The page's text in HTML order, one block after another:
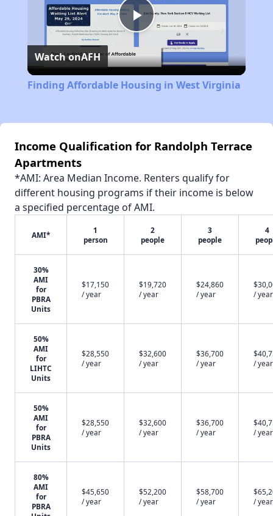
Play
Video
Watch onAFH
Finding Affordable Housing in West Virginia
Income Qualification for Randolph Terrace
Apartments
*AMI: Area Median Income. Renters qualify for
different housing programs if their income is below
a specified percentage of AMI.
AMI*
1
person
2
people
3
people
4
30%
AMI
for
PBRA
Units
$17,150
/ year
$19,720
/ year
$24,860
/ year
/ year
50%
AMI
for
LIHTC
Units
$28,550
/ year
$32,600
/ year
$36,700
/ year
/ year
50%
AMI
for
PBRA
Units
$28,550
/ year
$32,600
/ year
$36,700
/ year
/ year
80%
AMI
for
PBRA
$45,650
/ year
$52,200
/ year
$58,700
/ year
/ year